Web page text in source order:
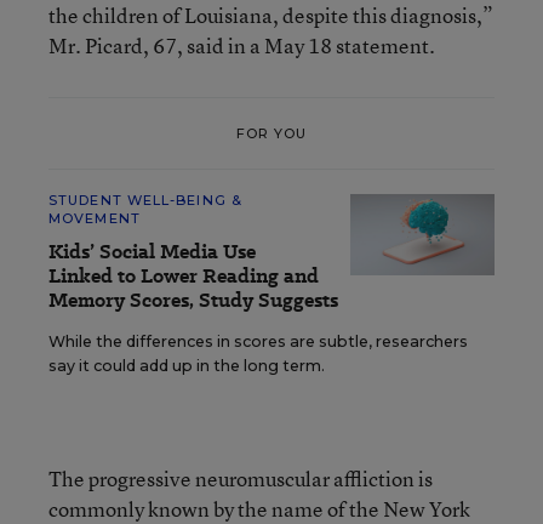
the children of Louisiana, despite this diagnosis,”
Mr. Picard, 67, said in a May 18 statement.
FOR YOU
STUDENT WELL-BEING &
MOVEMENT
Kids’ Social Media Use
Linked to Lower Reading and
Memory Scores, Study Suggests
While the differences in scores are subtle, researchers
say it could add up in the long term.
The progressive neuromuscular affliction is
commonly known by the name of the New York